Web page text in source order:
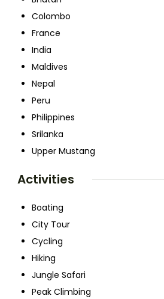
Colombo
France
India
Maldives
Nepal
Peru
Philippines
Srilanka
Upper Mustang
Activities
Boating
City Tour
Cycling
Hiking
Jungle Safari
Peak Climbing